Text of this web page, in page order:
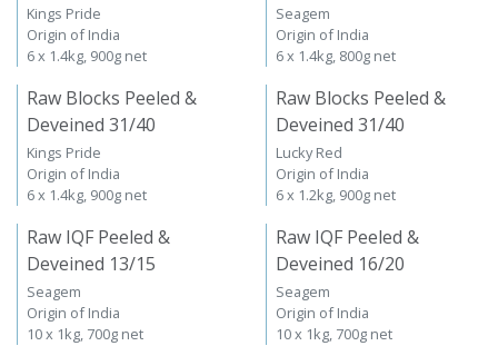
Kings Pride
Origin of India
6 x 1.4kg, 900g net
Seagem
Origin of India
6 x 1.4kg, 800g net
Raw Blocks Peeled &
Deveined 31/40
Kings Pride
Origin of India
6 x 1.4kg, 900g net
Raw Blocks Peeled &
Deveined 31/40
Lucky Red
Origin of India
6 x 1.2kg, 900g net
Raw IQF Peeled &
Deveined 13/15
Seagem
Origin of India
10 x 1kg, 700g net
Raw IQF Peeled &
Deveined 16/20
Seagem
Origin of India
10 x 1kg, 700g net